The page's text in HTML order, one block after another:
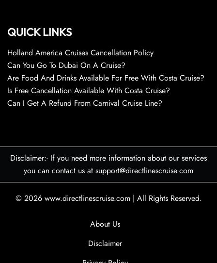
QUICK LINKS
Holland America Cruises Cancellation Policy
Can You Go To Dubai On A Cruise?
Are Food And Drinks Available For Free With Costa Cruise?
Is Free Cancellation Available With Costa Cruise?
Can I Get A Refund From Carnival Cruise Line?
Disclaimer:- If you need more information about our services
you can contact us at support@directlinescruise.com
© 2026 www.directlinescruise.com | All Rights Reserved.
About Us
Disclaimer